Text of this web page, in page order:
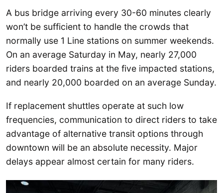
A bus bridge arriving every 30-60 minutes clearly
won’t be sufficient to handle the crowds that
normally use 1 Line stations on summer weekends.
On an average Saturday in May, nearly 27,000
riders boarded trains at the five impacted stations,
and nearly 20,000 boarded on an average Sunday.
If replacement shuttles operate at such low
frequencies, communication to direct riders to take
advantage of alternative transit options through
downtown will be an absolute necessity. Major
delays appear almost certain for many riders.